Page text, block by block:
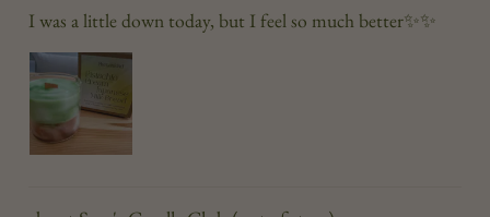
I was a little down today, but I feel so much better✨✨